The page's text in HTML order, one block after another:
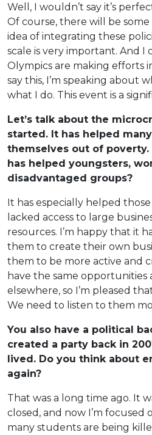
Well, I wouldn’t say it’s
Of course, there will be
idea of integrating these
scale is very important. And I
Olympics are making efforts
say this, I’m speaking about
what I do. This event is a
Let’s talk about the
started. It has helped
themselves out of
has helped youngsters,
disadvantaged groups?
It has especially helped
lacked access to large
resources. I’m happy that it
them to create their own
them to be more active and
have the same opportunities
elsewhere, so I’m pleased
We need to listen to them
You also have a political
created a party back in
lived. Do you think about
again?
That was a long time ago. It
closed, and now I’m focused
many students are being